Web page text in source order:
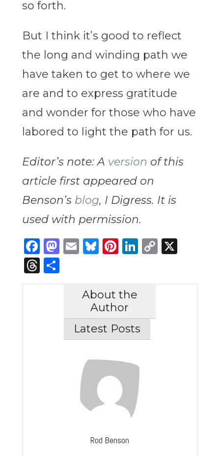
so forth.
But I think it’s good to reflect
the long and winding path we
have taken to get to where we
are and to express gratitude
and wonder for those who have
labored to light the path for us.
Editor’s note: A version of this
article first appeared on
Benson’s blog, I Digress. It is
used with permission.
Facebook
Mastodon
Email
Bluesky
Pinterest
LinkedIn
Copy
X
Threads
Share
About the
Author
Latest Posts
Rod Benson